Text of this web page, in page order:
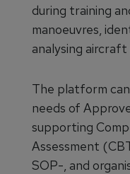
during training
manoeuvres,
analysing
The platform
needs of
supporting
Assessment
SOP-, and